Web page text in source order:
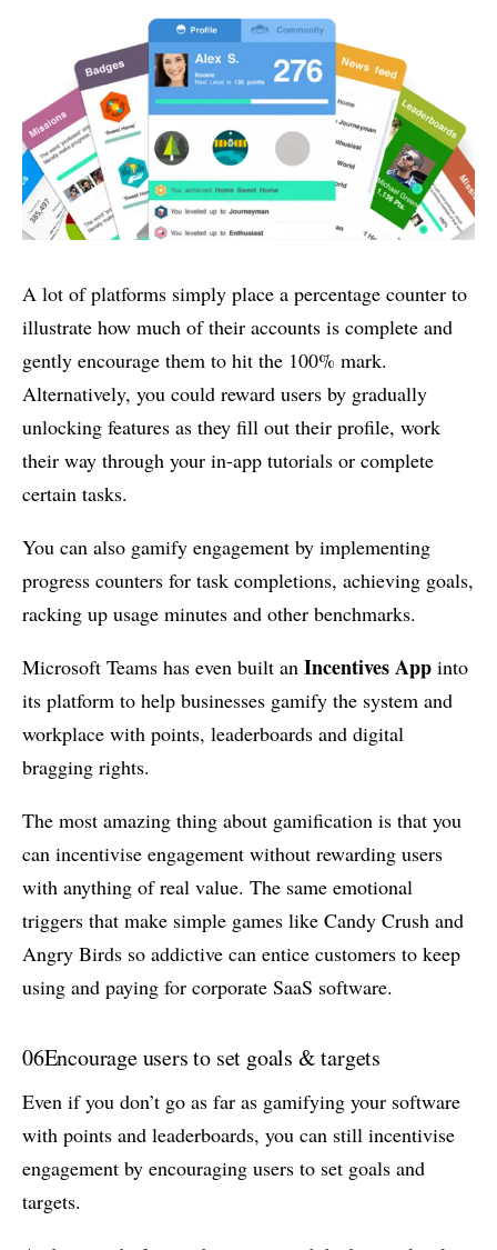
A lot of platforms simply place a percentage counter to
illustrate how much of their accounts is complete and
gently encourage them to hit the 100% mark.
Alternatively, you could reward users by gradually
unlocking features as they fill out their profile, work
their way through your in-app tutorials or complete
certain tasks.
You can also gamify engagement by implementing
progress counters for task completions, achieving goals,
racking up usage minutes and other benchmarks.
Microsoft Teams has even built an Incentives App into
its platform to help businesses gamify the system and
workplace with points, leaderboards and digital
bragging rights.
The most amazing thing about gamification is that you
can incentivise engagement without rewarding users
with anything of real value. The same emotional
triggers that make simple games like Candy Crush and
Angry Birds so addictive can entice customers to keep
using and paying for corporate SaaS software.
06Encourage users to set goals & targets
Even if you don’t go as far as gamifying your software
with points and leaderboards, you can still incentivise
engagement by encouraging users to set goals and
targets.